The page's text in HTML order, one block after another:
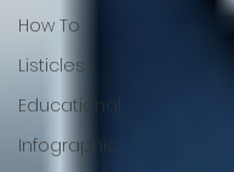
How To
Listicles
Educational
Infographic